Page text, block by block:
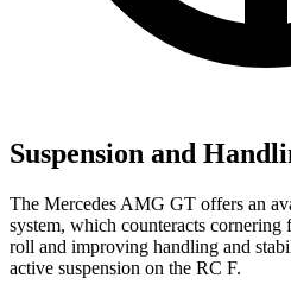
Suspension and
The Mercedes AMG GT offers an
system, which counteracts
roll and improving handling and
active suspension on the RC F.